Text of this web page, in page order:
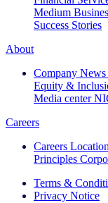
Medium
Success Stories
About
Company News
Equity &
Media center
Careers
Careers
Principles
Terms &
Privacy Notice